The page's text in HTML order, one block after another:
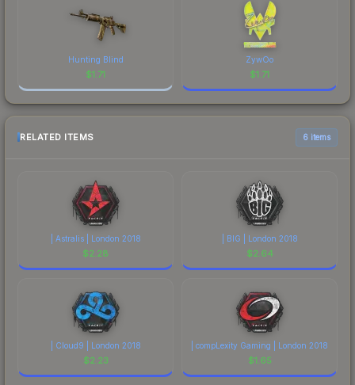
Hunting Blind
$1.71
ZywOo
$1.71
RELATED ITEMS 6 items
| Astralis | London 2018
$2.28
| BIG | London 2018
$2.64
| Cloud9 | London 2018
$2.23
| compLexity Gaming | London 2018
$1.65